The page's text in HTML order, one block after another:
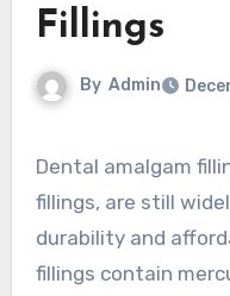
Fillings
By Admin
Dental amalgam fillings, commonly called silver
fillings, are still
durability and
fillings contain